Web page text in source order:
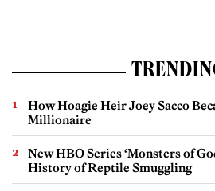
How Hoagie Heir Joey Sacco
Millionaire
New HBO Series ‘Monsters of
History of Reptile Smuggling